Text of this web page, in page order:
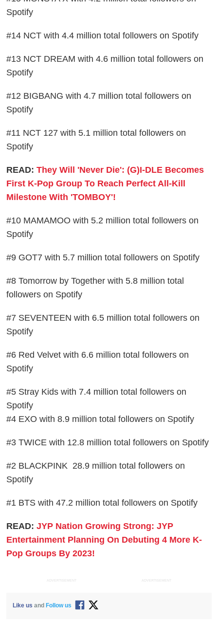
Spotify
#14 NCT with 4.4 million total followers on Spotify
#13 NCT DREAM with 4.6 million total followers on
Spotify
#12 BIGBANG with 4.7 million total followers on
Spotify
#11 NCT 127 with 5.1 million total followers on
Spotify
READ:They Will 'Never Die': (G)I-DLE Becomes
First K-Pop Group To Reach Perfect All-Kill
Milestone With 'TOMBOY'!
#10 MAMAMOO with 5.2 million total followers on
Spotify
#9 GOT7 with 5.7 million total followers on Spotify
#8 Tomorrow by Together with 5.8 million total
followers on Spotify
#7 SEVENTEEN with 6.5 million total followers on
Spotify
#6 Red Velvet with 6.6 million total followers on
Spotify
#5 Stray Kids with 7.4 million total followers on
Spotify
#4 EXO with 8.9 million total followers on Spotify
#3 TWICE with 12.8 million total followers on Spotify
#2 BLACKPINK 28.9 million total followers on
Spotify
#1 BTS with 47.2 million total followers on Spotify
READ:JYP Nation Growing Strong: JYP
Entertainment Planning On Debuting 4 More K-
Pop Groups By 2023!
ADVERTISEMENT ADVERTISEMENT
Like us and Follow us